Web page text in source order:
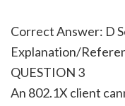
Correct Answer: D
Explanation/
QUESTION 3
An 802.1X client